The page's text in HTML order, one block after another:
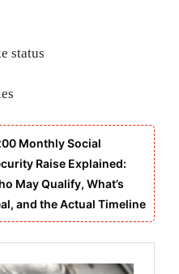
status
Monthly Social
Raise Explained:
May Qualify, What’s
and the Actual Timeline